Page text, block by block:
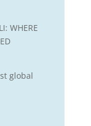
WHERE
global